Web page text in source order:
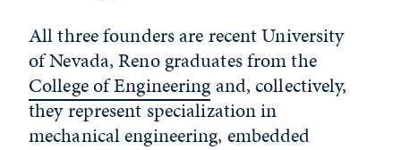
All three founders are recent University
of Nevada, Reno graduates from the
College of Engineeringand, collectively,
they represent specialization in
mechanical engineering, embedded